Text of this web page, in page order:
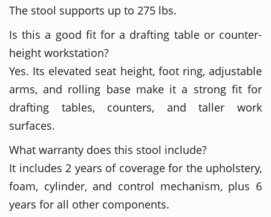
The stool supports up to 275 lbs.
Is this a good fit for a drafting table or counter-
height workstation?
Yes. Its elevated seat height, foot ring, adjustable
arms, and rolling base make it a strong fit for
drafting tables, counters, and taller work
surfaces.
What warranty does this stool include?
It includes 2 years of coverage for the upholstery,
foam, cylinder, and control mechanism, plus 6
years for all other components.